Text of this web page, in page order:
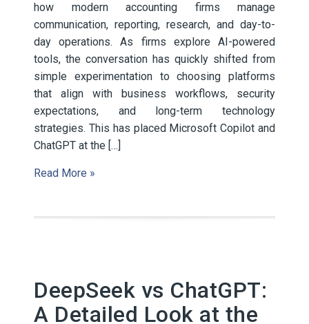
how modern accounting firms manage
communication, reporting, research, and day-to-
day operations. As firms explore AI-powered
tools, the conversation has quickly shifted from
simple experimentation to choosing platforms
that align with business workflows, security
expectations, and long-term technology
strategies. This has placed Microsoft Copilot and
ChatGPT at the […]
Read More »
DeepSeek vs ChatGPT:
A Detailed Look at the